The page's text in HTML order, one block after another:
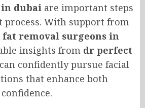
dubai are important steps
process. With support from
fat removal surgeons in
insights from dr perfect
confidently pursue facial
that enhance both